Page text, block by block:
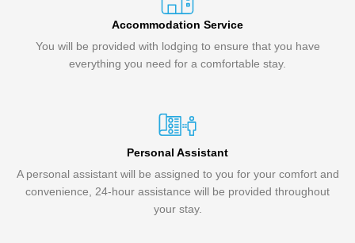
Accommodation Service
You will be provided with lodging to ensure that you have
everything you need for a comfortable stay.
Personal Assistant
A personal assistant will be assigned to you for your comfort and
convenience, 24-hour assistance will be provided throughout
your stay.